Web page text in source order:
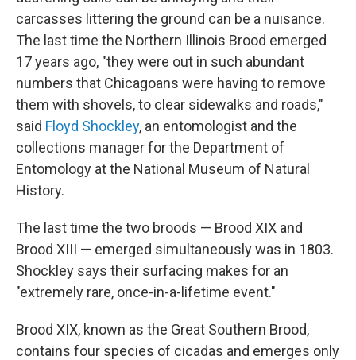
carcasses littering the ground can be a nuisance.
The last time the Northern Illinois Brood emerged
17 years ago, "they were out in such abundant
numbers that Chicagoans were having to remove
them with shovels, to clear sidewalks and roads,"
said Floyd Shockley, an entomologist and the
collections manager for the Department of
Entomology at the National Museum of Natural
History.
The last time the two broods — Brood XIX and
Brood XIII — emerged simultaneously was in 1803.
Shockley says their surfacing makes for an
"extremely rare, once-in-a-lifetime event."
Brood XIX, known as the Great Southern Brood,
contains four species of cicadas and emerges only